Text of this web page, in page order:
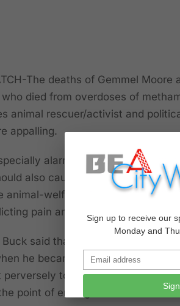
The deaths of Gemmel Moore
died from overdoses of
animal rescuer/activist and
appalling.
alarming because of the
also cause us to wonder how
animal-welfare groups -- became
pain and suffering.
said that she began to see a
he became addicted to
perversely torture others for
point of ending their lives.
Sign up to receive our
Monday and